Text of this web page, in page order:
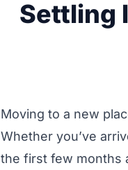
Settling
Moving to a new
Whether you’ve
the first few months